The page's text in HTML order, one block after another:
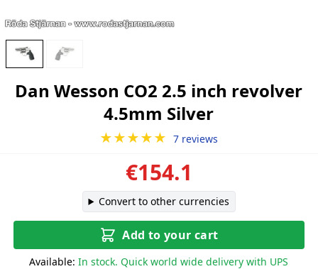
Dan Wesson CO2 2.5 inch revolver
4.5mm Silver
★★★★★ 7 reviews
€154.1
Convert to other currencies
Add to your cart
Available: In stock. Quick world wide delivery with UPS